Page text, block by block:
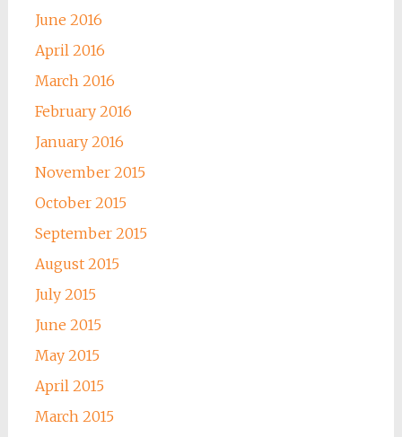
June 2016
April 2016
March 2016
February 2016
January 2016
November 2015
October 2015
September 2015
August 2015
July 2015
June 2015
May 2015
April 2015
March 2015